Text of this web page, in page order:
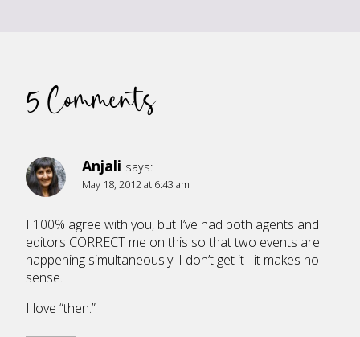
5 Comments
Anjali says:
May 18, 2012 at 6:43 am
I 100% agree with you, but I’ve had both agents and
editors CORRECT me on this so that two events are
happening simultaneously! I don’t get it– it makes no
sense.
I love “then.”